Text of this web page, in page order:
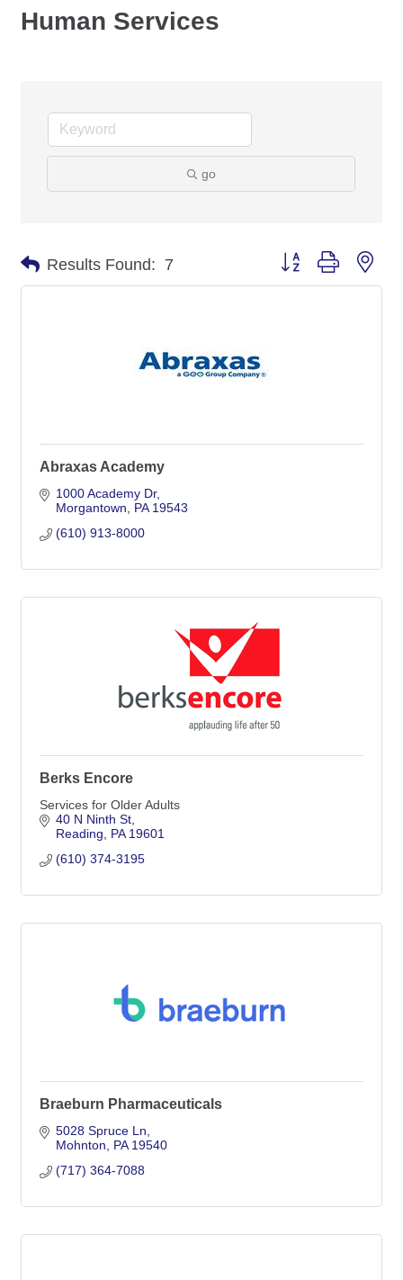
Human Services
go
Results Found: 7 Button group with
Abraxas Academy
1000 Academy Dr
Morgantown
PA 19543
(610) 913-8000
Berks Encore
Services for Older Adults
40 N Ninth St
Reading
PA 19601
(610) 374-3195
Braeburn Pharmaceuticals
5028 Spruce Ln
Mohnton
PA 19540
(717) 364-7088